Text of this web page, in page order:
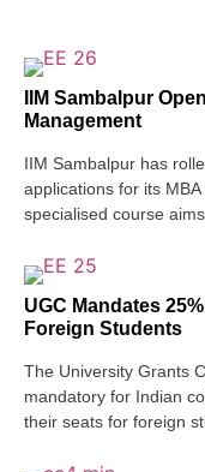
IIM Sambalpur
Management
IIM Sambalpur has
applications for its
specialised course
UGC Mandates
Foreign Students
The University Grants
mandatory for Indian
their seats for foreign